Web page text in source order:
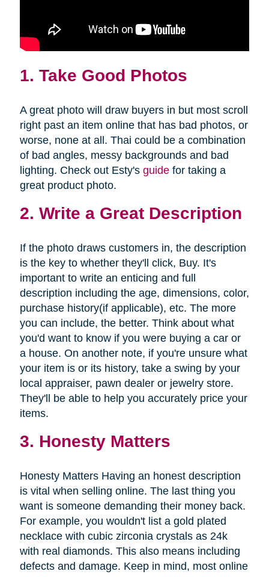
1. Take Good Photos
A great photo will draw buyers in but most scroll
right past an item online that has bad photos, or
worse, none at all. Thai could be a combination
of bad angles, messy backgrounds and bad
lighting. Check out Esty's guidefor taking a
great product photo.
2. Write a Great Description
If the photo draws customers in, the description
is the key to whether they'll click, Buy. It's
important to write an enticing and full
description including the age, dimensions, color,
purchase history(if applicable), etc. The more
you can include, the better. Think about what
you'd want to know if you were buying a car or
a house. On another note, if you're unsure what
your item is or its history, take a swing by your
local appraiser, pawn dealer or jewelry store.
They'll be able to help you accurately price your
items.
3. Honesty Matters
Honesty Matters Having an honest description
is vital when selling online. The last thing you
want is someone demanding their money back.
For example, you wouldn't list a gold plated
necklace with cubic zirconia crystals as 24k
with real diamonds. This also means including
defects and damage. Keep in mind, most online